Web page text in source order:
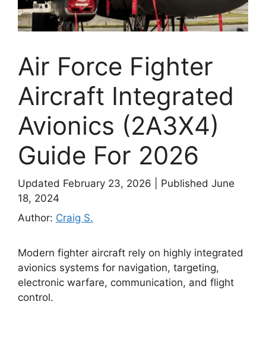
Air Force Fighter
Aircraft Integrated
Avionics (2A3X4)
Guide For 2026
Updated February 23, 2026
Published June
18, 2024
Author: Craig S.
Modern fighter aircraft rely on highly integrated
avionics systems for navigation, targeting,
electronic warfare, communication, and flight
control.